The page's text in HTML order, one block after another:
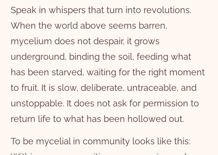
Speak in whispers that turn into revolutions.
When the world above seems barren,
mycelium does not despair, it grows
underground, binding the soil, feeding what
has been starved, waiting for the right moment
to fruit. It is slow, deliberate, untraceable, and
unstoppable. It does not ask for permission to
return life to what has been hollowed out.
To be mycelial in community looks like this: